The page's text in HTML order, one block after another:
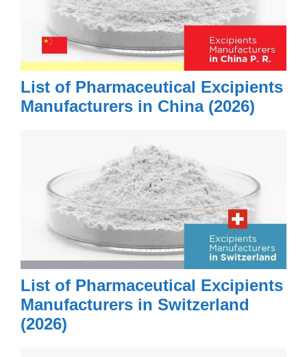
List of Pharmaceutical Excipients
Manufacturers in China (2026)
List of Pharmaceutical Excipients
Manufacturers in Switzerland
(2026)